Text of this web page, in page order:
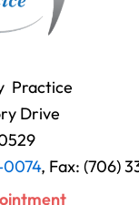
Practice
Drive
0074, Fax: (706)